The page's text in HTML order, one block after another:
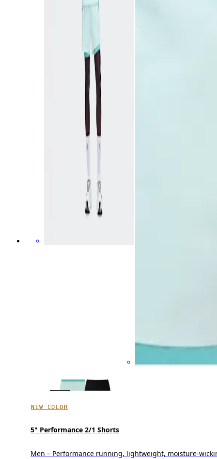
NEW COLOR
5" Performance 2/1 Shorts
Men – Performance running, lightweight, moisture-